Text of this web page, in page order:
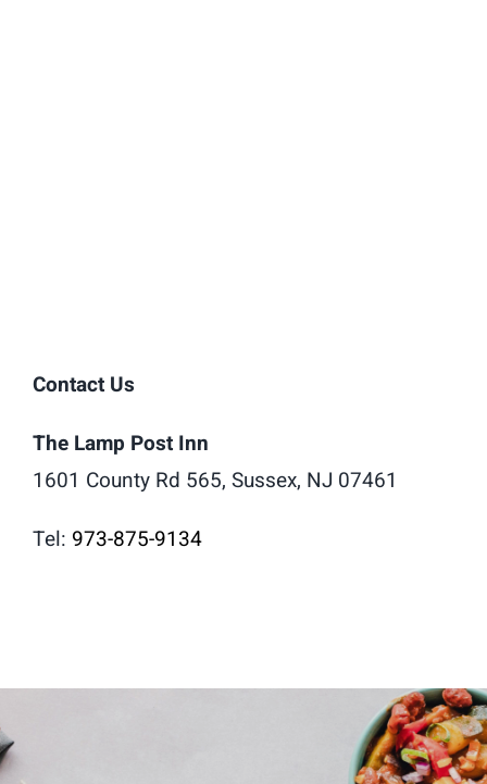
Contact Us
The Lamp Post Inn
1601 County Rd 565, Sussex, NJ 07461
Tel: 973-875-9134